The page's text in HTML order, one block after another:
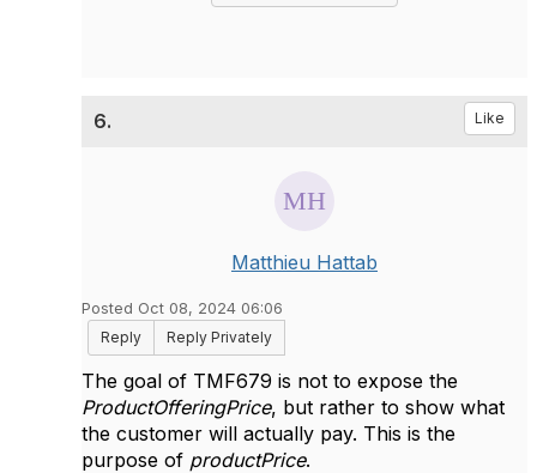
6. Like
Matthieu Hattab
Posted Oct 08, 2024 06:06
Reply
Reply Privately
The goal of TMF679 is not to expose the
ProductOfferingPrice, but rather to show what
the customer will actually pay. This is the
purpose of productPrice.